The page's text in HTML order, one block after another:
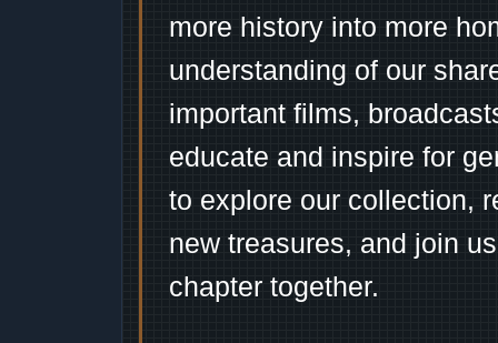
more history into more
understanding of our
important films,
educate and inspire for
to explore our collection,
new treasures, and join
chapter together.